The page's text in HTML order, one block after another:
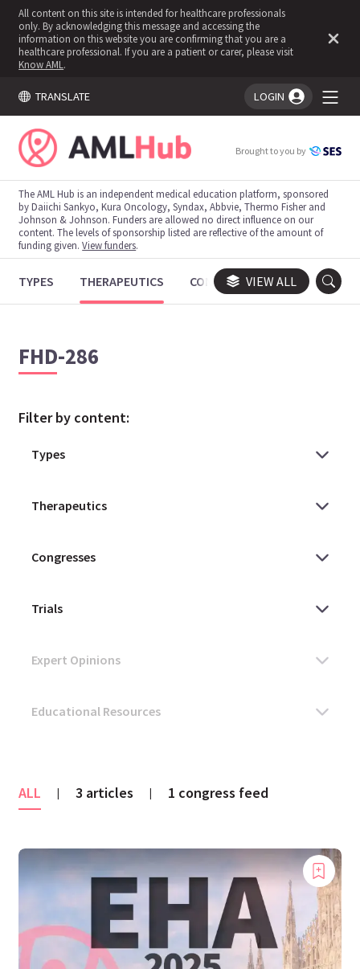
All content on this site is intended for healthcare professionals
only. By acknowledging this message and accessing the
information on this website you are confirming that you are a
healthcare professional. If you are a patient or carer, please visit
Know AML .
TRANSLATE LOGIN
You're logged in!
Brought to you by
The AML Hub is an independent medical education platform, sponsored
by Daiichi Sankyo, Kura Oncology, Syndax, Abbvie, Thermo Fisher and
Johnson & Johnson. Funders are allowed no direct influence on our
content. The levels of sponsorship listed are reflective of the amount of
funding given.View funders.
TYPES THERAPEUTICS CONGRESSES TRIALS
VIEW ALL
FHD-286
Filter by content:
ALL | 3 articles | 1 congress feed